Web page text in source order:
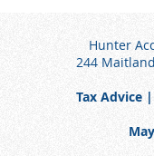
Hunter
244
Tax Advice